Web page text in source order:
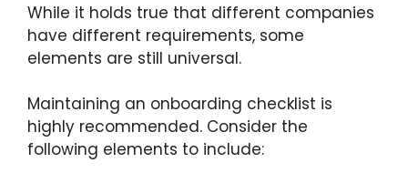
While it holds true that different companies
have different requirements, some
elements are still universal.
Maintaining an onboarding checklist is
highly recommended. Consider the
following elements to include: